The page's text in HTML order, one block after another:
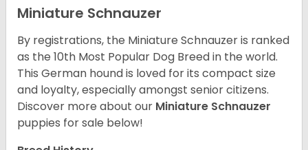
Miniature Schnauzer
By registrations, the Miniature Schnauzer is ranked
as the 10th Most Popular Dog Breed in the world.
This German hound is loved for its compact size
and loyalty, especially amongst senior citizens.
Discover more about our Miniature Schnauzer
puppies for sale below!